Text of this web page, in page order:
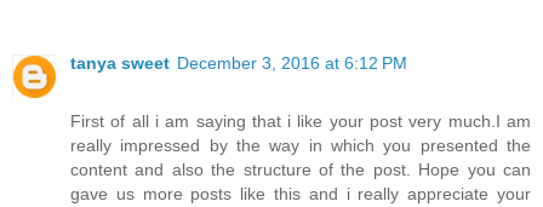
tanya sweet December 3, 2016 at 6:12 PM
First of all i am saying that i like your post very much.I am
really impressed by the way in which you presented the
content and also the structure of the post. Hope you can
gave us more posts like this and i really appreciate your